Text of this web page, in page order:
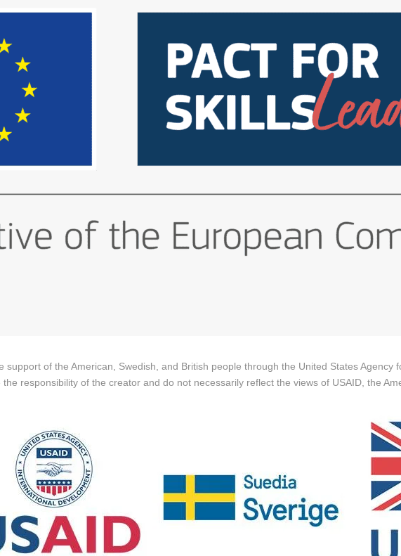
support of the American, Swedish, and British people through the United States
responsibility of the creator and do not necessarily reflect the views of USAID, the